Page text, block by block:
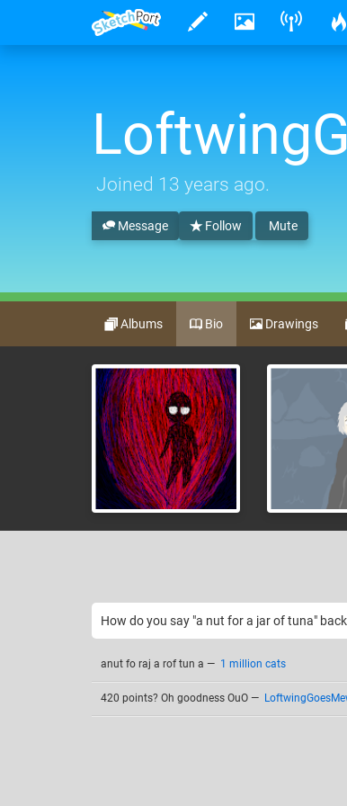
Joined 13 years ago.
Follow Mute
Message
Albums Bio Drawings
How do you say "a nut for a jar of tuna"
anut fo raj a rof tun a — 1 million cats
420 points? Oh goodness OuO —